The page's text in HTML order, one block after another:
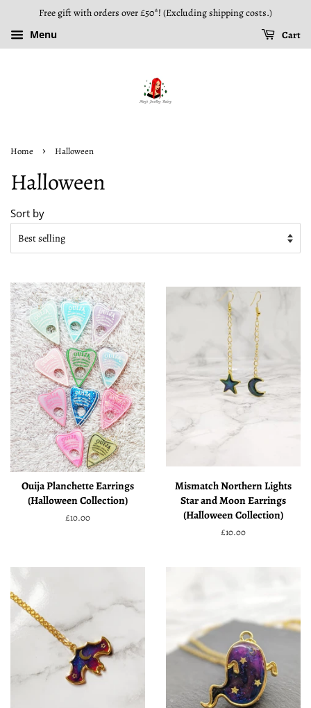
Free gift with orders over £50*! (Excluding shipping costs.)
Menu
Cart
Home › Halloween
Halloween
Sort by
Ouija Planchette Earrings
(Halloween Collection)
Regular
£10.00
Mismatch Northern Lights
Star and Moon Earrings
(Halloween Collection)
Regular
£10.00